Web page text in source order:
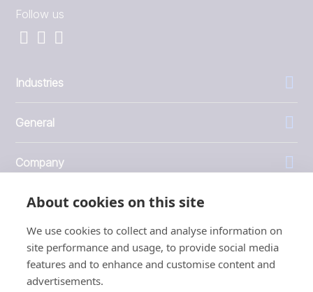
About cookies on this site
We use cookies to collect and analyse information on
site performance and usage, to provide social media
features and to enhance and customise content and
advertisements.
Follow us
Industries
General
Company
Investors
1999 - 2026 © JBT Marel